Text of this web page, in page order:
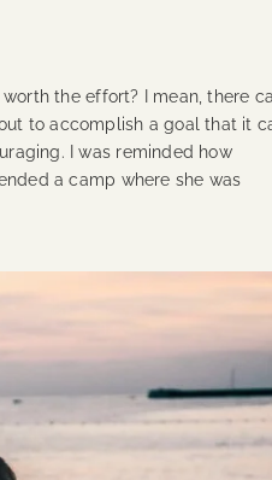
the effort? I mean, there
to accomplish a goal that it
I was reminded how
a camp where she was